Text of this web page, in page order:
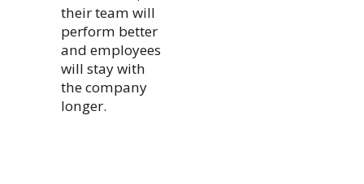
their team will
perform better
and employees
will stay with
the company
longer.